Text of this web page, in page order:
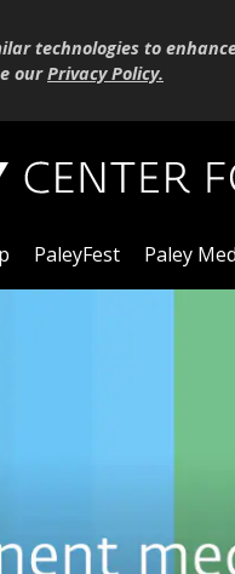
technologies to
ourPrivacy Policy.
PaleyFest Paley